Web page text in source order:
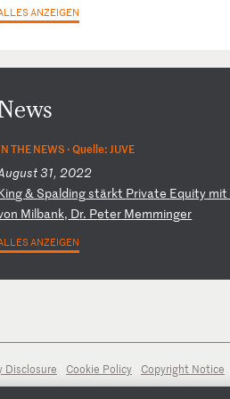
ANZEIGEN
THE NEWS ·Quelle: JUVE
31, 2022
ing& Spaldingstärkt Private Equity mit
n Milbank, Dr. Peter Memminger
ANZEIGEN
Disclosure Cookie Policy Copyright Notice